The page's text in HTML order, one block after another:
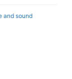
and sound